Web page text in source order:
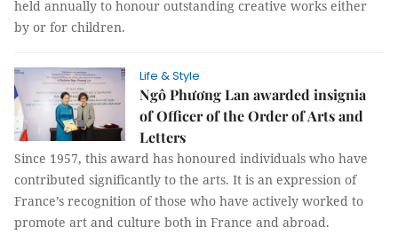
held annually to honour outstanding creative works either
by or for children.
Life & Style
Ngô Phương Lan awarded insignia
of Officer of the Order of Arts and
Letters
Since 1957, this award has honoured individuals who have
contributed significantly to the arts. It is an expression of
France’s recognition of those who have actively worked to
promote art and culture both in France and abroad.